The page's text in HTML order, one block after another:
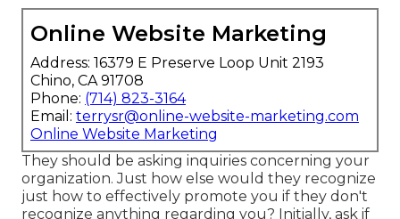
Online Website Marketing
Address: 16379 E Preserve Loop Unit 2193
Chino, CA 91708
Phone: (714) 823-3164
Email: terrysr@online-website-marketing.com
Online Website Marketing
They should be asking inquiries concerning your
organization. Just how else would they recognize
just how to effectively promote you if they don't
recognize anything regarding you? Initially, ask if